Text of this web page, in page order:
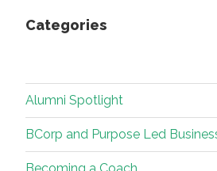
Categories
Alumni Spotlight
BCorp and Purpose Led